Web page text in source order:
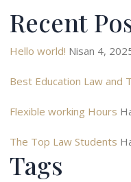
Recent
Hello world! Nisan 4,
Best Education Law and
Flexible working Hours
The Top Law Students
Tags